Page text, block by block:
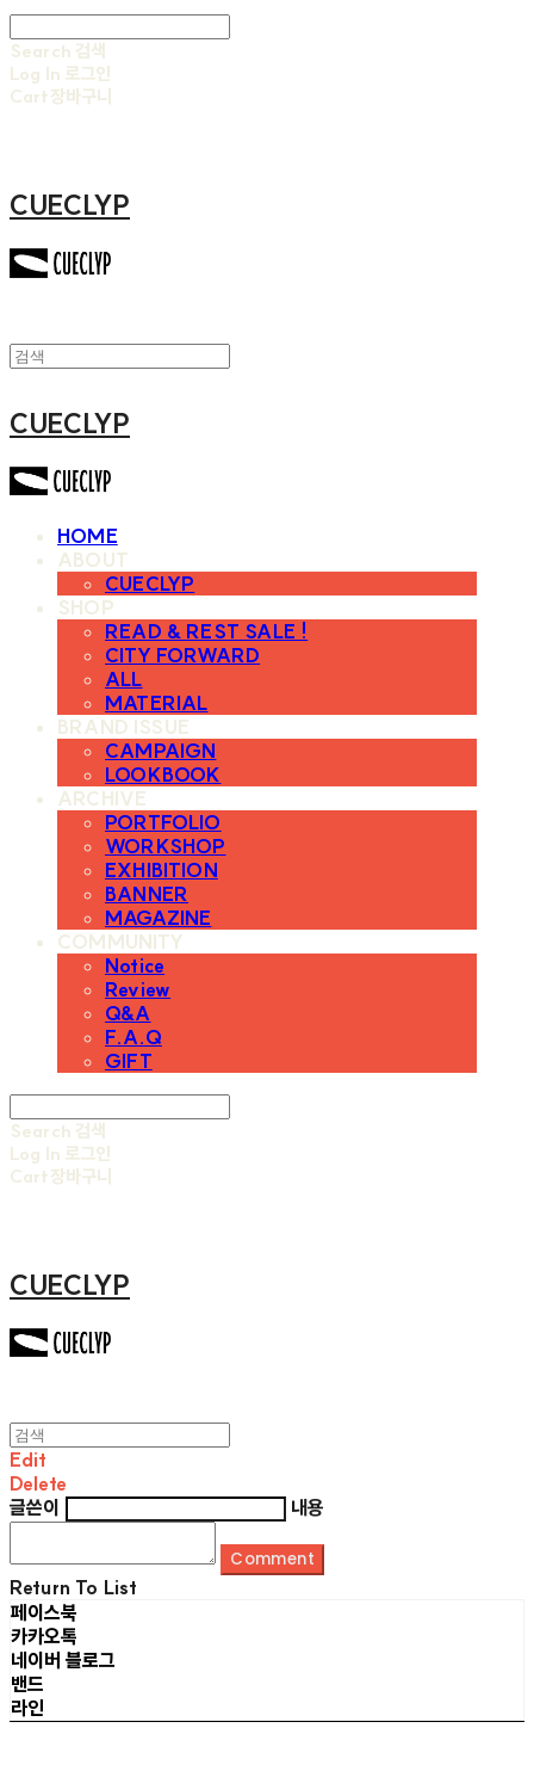
Search 검색
Log In 로그인
Cart장바구니
CUECLYP
CUECLYP
HOME
ABOUT
CUECLYP
SHOP
READ & REST SALE !
CITY FORWARD
ALL
MATERIAL
BRAND ISSUE
CAMPAIGN
LOOKBOOK
ARCHIVE
PORTFOLIO
WORKSHOP
EXHIBITION
BANNER
MAGAZINE
COMMUNITY
Notice
Review
Q&A
F.A.Q
GIFT
Search 검색
Log In 로그인
Cart장바구니
CUECLYP
Edit
Delete
글쓴이
내용
Comment
Return To List
페이스북
카카오톡
네이버 블로그
밴드
라인